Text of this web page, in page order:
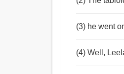
(3) he went
(4) Well,